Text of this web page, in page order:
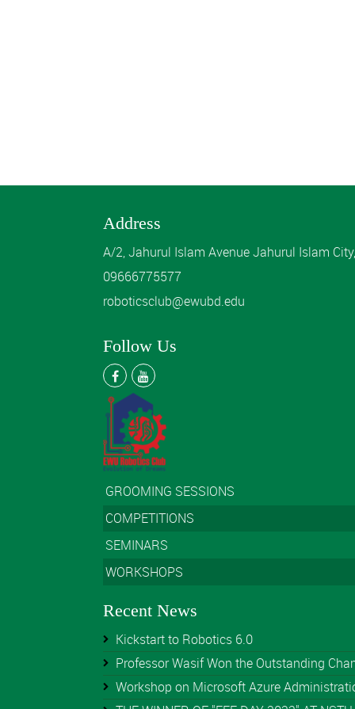
Address
A/2, Jahurul Islam Avenue Jahurul Islam
09666775577
roboticsclub@ewubd.edu
Follow Us
GROOMING SESSIONS
COMPETITIONS
SEMINARS
WORKSHOPS
Recent News
Kickstart to Robotics 6.0
Professor Wasif Won the Outstanding
Workshop on Microsoft Azure